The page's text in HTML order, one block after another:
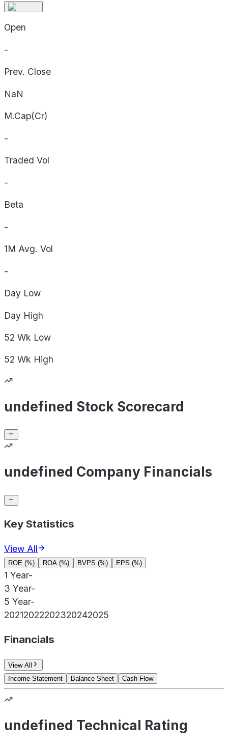
Open
-
Prev. Close
NaN
M.Cap(Cr)
-
Traded Vol
-
Beta
-
1M Avg. Vol
-
Day Low
Day High
52 Wk Low
52 Wk High
undefined Stock Scorecard
undefined Company Financials
Key Statistics
View All
ROE (%) ROA (%) BVPS (%) EPS (%)
1 Year-
3 Year-
5 Year-
20212022202320242025
Financials
View All
Income Statement
Balance Sheet Cash Flow
undefined Technical Rating